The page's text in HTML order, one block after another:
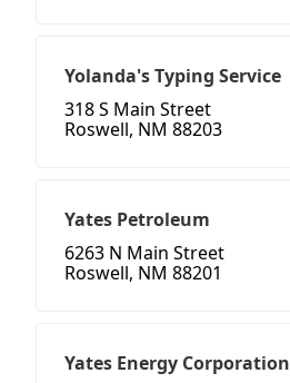
Yolanda's Typing Service
318 S Main Street
Roswell, NM 88203
Yates Petroleum
6263 N Main Street
Roswell, NM 88201
Yates Energy Corporation